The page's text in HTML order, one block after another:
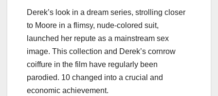
Derek’s look in a dream series, strolling closer
to Moore in a flimsy, nude-colored suit,
launched her repute as a mainstream sex
image. This collection and Derek’s cornrow
coiffure in the film have regularly been
parodied. 10 changed into a crucial and
economic achievement.